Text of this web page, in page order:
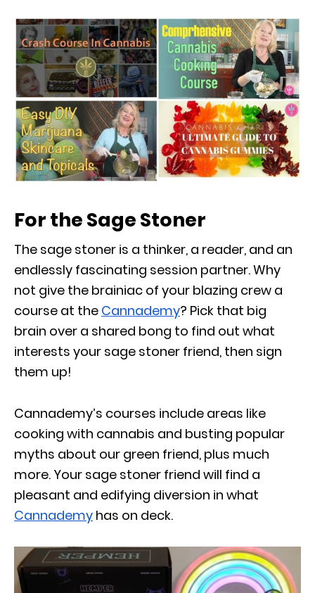
For the Sage Stoner
The sage stoner is a thinker, a reader, and an
endlessly fascinating session partner. Why
not give the brainiac of your blazing crew a
course at the Cannademy? Pick that big
brain over a shared bong to find out what
interests your sage stoner friend, then sign
them up!
Cannademy’s courses include areas like
cooking with cannabis and busting popular
myths about our green friend, plus much
more. Your sage stoner friend will find a
pleasant and edifying diversion in what
Cannademy has on deck.